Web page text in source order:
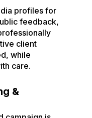
profiles for
feedback,
client
while
care.
&